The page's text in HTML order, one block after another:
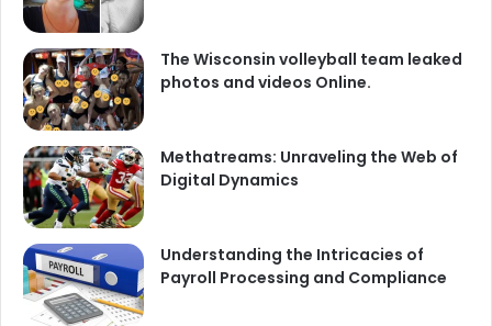
The Wisconsin volleyball team leaked
photos and videos Online.
Methatreams: Unraveling the Web of
Digital Dynamics
Understanding the Intricacies of
Payroll Processing and Compliance